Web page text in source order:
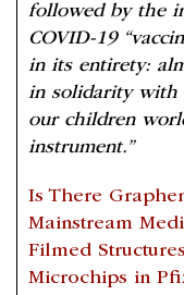
followed by the
COVID-19
in its entirety:
in solidarity with
our children
instrument.”
Is There
Mainstream
Filmed
Microchips in